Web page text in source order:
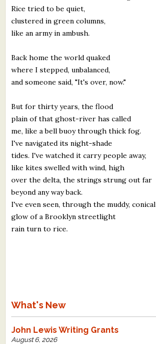
Rice tried to be quiet,
clustered in green columns,
like an army in ambush.
Back home the world quaked
where I stepped, unbalanced,
and someone said, "It's over, now."
But for thirty years, the flood
plain of that ghost-river has called
me, like a bell buoy through thick fog.
I've navigated its night-shade
tides. I've watched it carry people away,
like kites swelled with wind, high
over the delta, the strings strung out far
beyond any way back.
I've even seen, through the muddy, conical
glow of a Brooklyn streetlight
rain turn to rice.
What's New
John Lewis Writing Grants
August 6, 2026